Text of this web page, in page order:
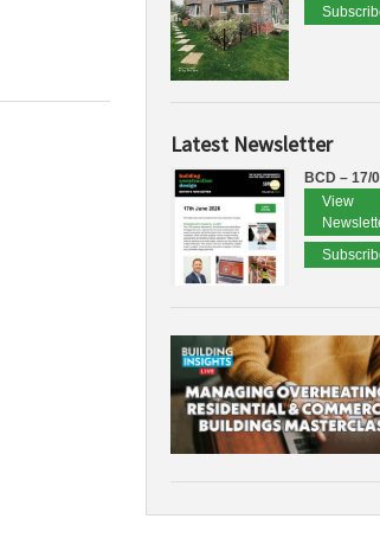
Latest Newsletter
BCD – 17/
View